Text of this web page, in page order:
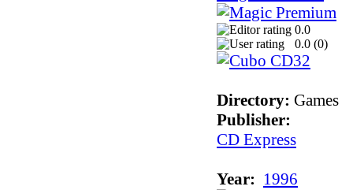
0.0
0.0 (0)
Directory: Games
Publisher:
CD Express
Year: 1996